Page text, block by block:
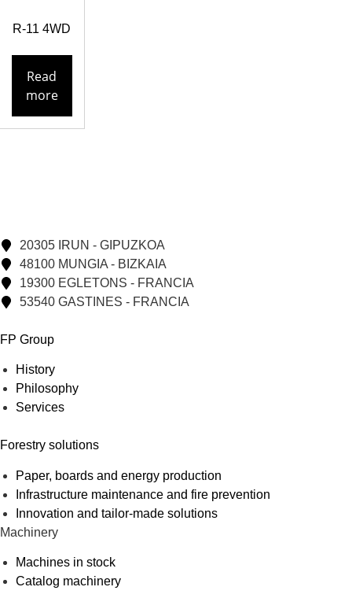
R-11 4WD
Read
more
20305 IRUN - GIPUZKOA
48100 MUNGIA - BIZKAIA
19300 EGLETONS - FRANCIA
53540 GASTINES - FRANCIA
FP Group
History
Philosophy
Services
Forestry solutions
Paper, boards and energy production
Infrastructure maintenance and fire prevention
Innovation and tailor-made solutions
Machinery
Machines in stock
Catalog machinery